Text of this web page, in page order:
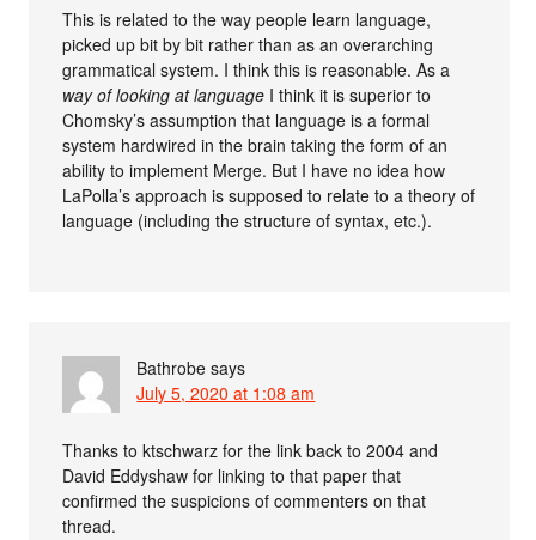
This is related to the way people learn language,
picked up bit by bit rather than as an overarching
grammatical system. I think this is reasonable. As a
way of looking at language I think it is superior to
Chomsky’s assumption that language is a formal
system hardwired in the brain taking the form of an
ability to implement Merge. But I have no idea how
LaPolla’s approach is supposed to relate to a theory of
language (including the structure of syntax, etc.).
Bathrobe says
July 5, 2020 at 1:08 am
Thanks to ktschwarz for the link back to 2004 and
David Eddyshaw for linking to that paper that
confirmed the suspicions of commenters on that
thread.